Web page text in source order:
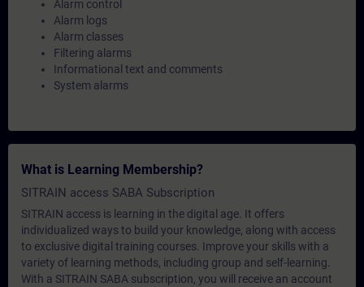
Alarm control
Alarm logs
Alarm classes
Filtering alarms
Informational text and comments
System alarms
What is Learning Membership?
SITRAIN access SABA Subscription
SITRAIN access is learning in the digital age. It offers
individualized ways to build your knowledge, along with access
to exclusive digital training courses. Improve your skills with a
variety of learning methods, including group and self-learning.
With a SITRAIN SABA subscription, you will receive an account